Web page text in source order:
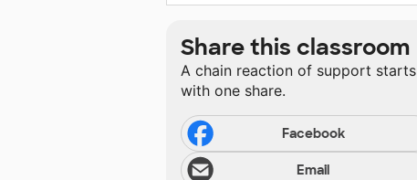
also have some fun learning!
Share this classroom
A chain reaction of support starts
with one share.
Facebook
Email